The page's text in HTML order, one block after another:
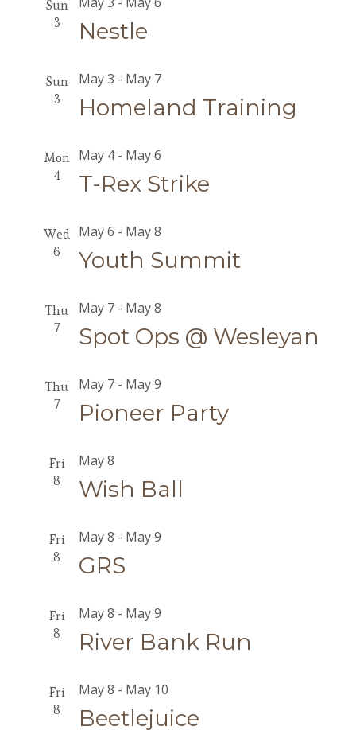
Sun
3
Nestle
Sun
3
Homeland Training
May 3 - May 7
Mon
4
T-Rex Strike
May 4- May 6
Wed
6
Youth Summit
May 6 - May 8
Thu
7
Spot Ops @ Wesleyan
May 7- May 8
Thu
7
Pioneer Party
May 7- May 9
Fri
8
Wish Ball
May 8
Fri
8
GRS
May 8 - May 9
Fri
8
River Bank Run
May 8 - May 9
Fri
8
Beetlejuice
May 8 - May 10